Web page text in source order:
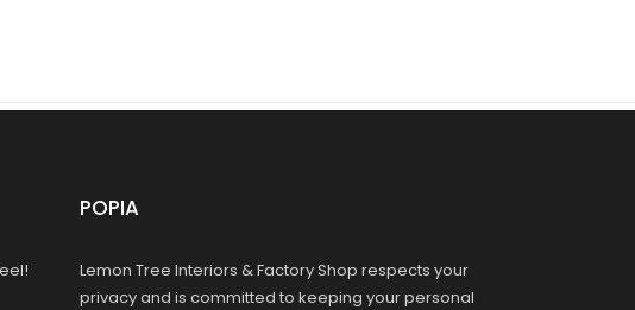
POPIA
Lemon Tree Interiors & Factory Shop respects your
privacy and is committed to keeping your personal